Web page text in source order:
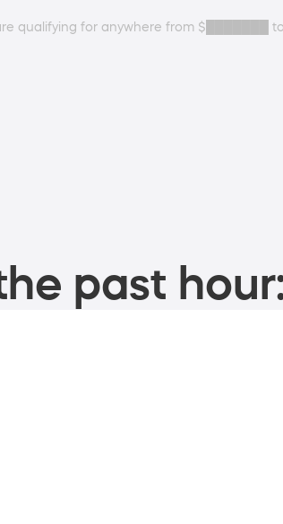
qualifying for anywhere from $███████ to
past